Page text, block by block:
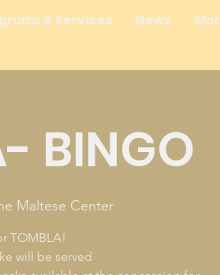
& Services News
BINGO
Maltese Center
TOMBLA!
will be served